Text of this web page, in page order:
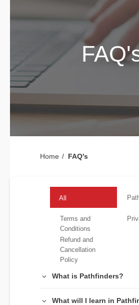
Home FAQ's
All
Terms and
Conditions
Refund and
Cancellation
Policy
What is Pathfinders?
What will I learn in